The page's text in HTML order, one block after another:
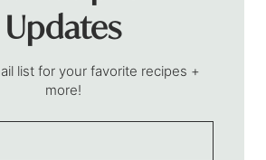
Updates
list for your favorite recipes +
more!